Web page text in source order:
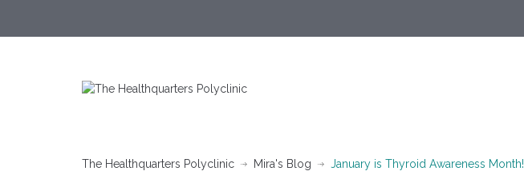
The Healthquarters Polyclinic Mira's Blog January is Thyroid Awareness Month!